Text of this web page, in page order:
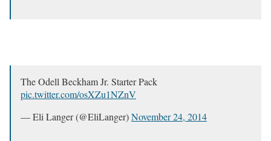
The Odell Beckham Jr. Starter Pack
pic.twitter.com/osXZu1NZnV
— Eli Langer (@EliLanger)November 24, 2014